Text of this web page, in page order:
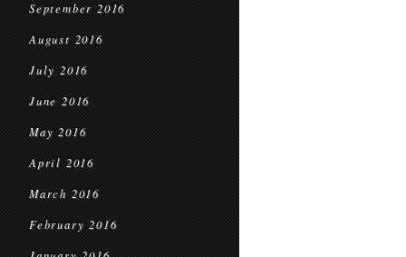
September 2016
August 2016
July 2016
June 2016
May 2016
April 2016
March 2016
February 2016